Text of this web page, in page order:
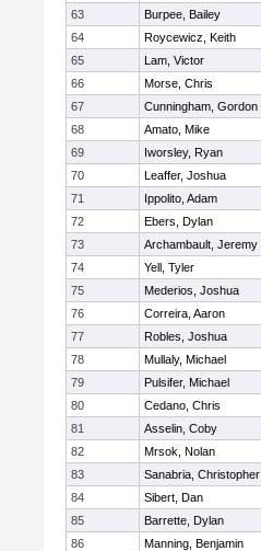
63
Burpee, Bailey
64
Roycewicz, Keith
65
Lam, Victor
66
Morse, Chris
67
Cunningham, Gordon
68
Amato, Mike
69
Iworsley, Ryan
70
Leaffer, Joshua
71
Ippolito, Adam
72
Ebers, Dylan
73
Archambault, Jeremy
74
Yell, Tyler
75
Mederios, Joshua
76
Correira, Aaron
77
Robles, Joshua
78
Mullaly, Michael
79
Pulsifer, Michael
80
Cedano, Chris
81
Asselin, Coby
82
Mrsok, Nolan
83
Sanabria, Christopher
84
Sibert, Dan
85
Barrette, Dylan
86
Manning, Benjamin